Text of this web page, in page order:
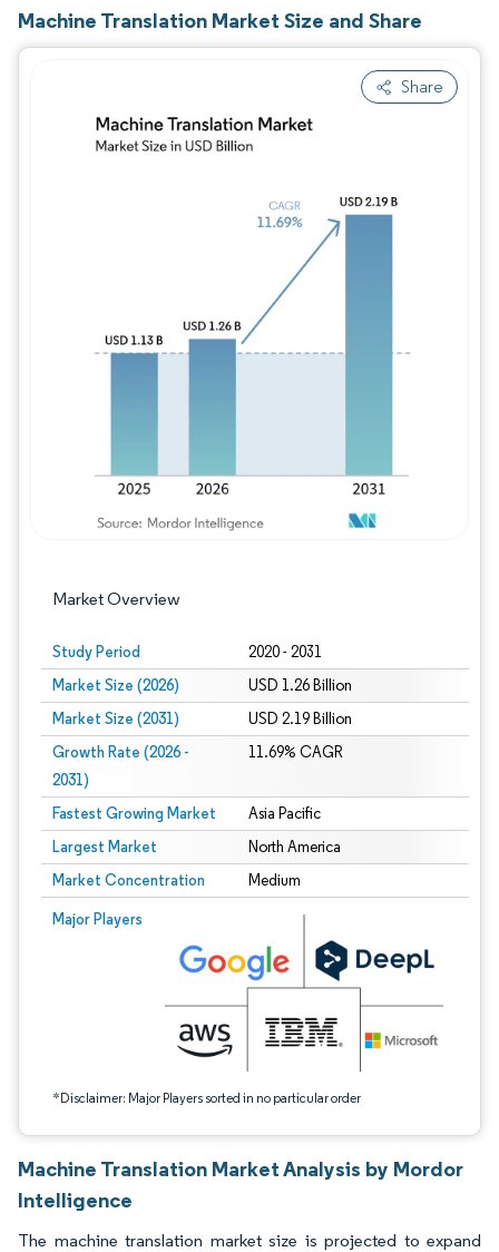
Machine Translation Market Size and Share
Share
Market Overview
Study Period 2020 - 2031
Market Size (2026) USD 1.26 Billion
Market Size (2031) USD 2.19 Billion
Growth Rate (2026 -
2031)
11.69% CAGR
Fastest Growing Market Asia Pacific
Largest Market North America
Market Concentration Medium
Major Players
*Disclaimer: Major Players sorted in no particular order
Image © Mordor Intelligence. Reuse requires attribution under CC BY 4.0.
Image © Mordor Intelligence. Reuse
Machine Translation Market Analysis by Mordor
Intelligence
The machine translation market size is projected to expand